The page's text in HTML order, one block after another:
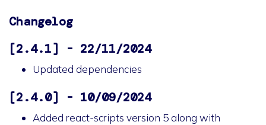
Changelog
[2.4.1] - 22/11/2024
Updated dependencies
[2.4.0] - 10/09/2024
Added react-scripts version 5 along with